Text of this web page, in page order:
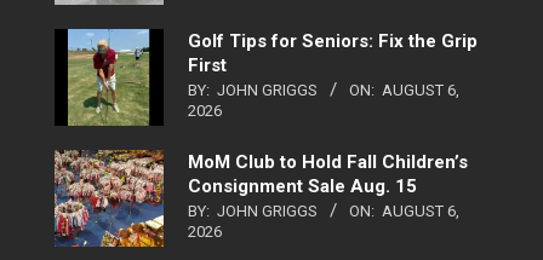
Golf Tips for Seniors: Fix the Grip
First
BY: JOHN GRIGGS ON: AUGUST 6,
2026
MoM Club to Hold Fall Children’s
Consignment Sale Aug. 15
BY: JOHN GRIGGS ON: AUGUST 6,
2026